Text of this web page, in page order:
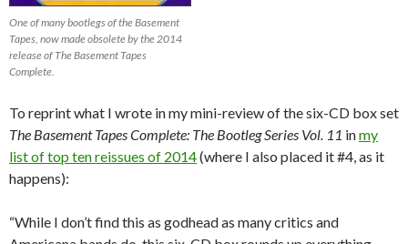
One of many bootlegs of the Basement
Tapes, now made obsolete by the 2014
release of The Basement Tapes
Complete.
To reprint what I wrote in my mini-review of the six-CD box set
The Basement Tapes Complete: The Bootleg Series Vol. 11 inmy
list of top ten reissues of 2014(where I also placed it #4, as it
happens):
“While I don’t find this as godhead as many critics and